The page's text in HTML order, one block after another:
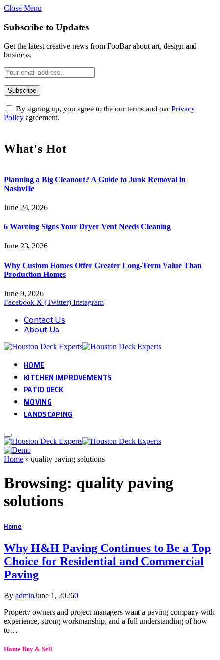
Close Menu
Subscribe to Updates
Get the latest creative news from FooBar about art, design and
business.
By signing up, you agree to the our terms and ourPrivacy
Policy agreement.
What's Hot
Planning a Big Cleanout? A Guide to Junk Removal in
Nashville
June 24, 2026
6 Warning Signs Your Dryer Vent Needs Cleaning
June 23, 2026
Why Custom Homes Offer Greater Long-Term Value Than
Production Homes
June 9, 2026
Facebook X (Twitter) Instagram
Contact Us
About Us
HOME
KITCHEN IMPROVEMENTS
PATIO DECK
MOVING
LANDSCAPING
Home » quality paving solutions
Browsing: quality paving
solutions
Home
Why H&H Paving Continues to Be a Top
Choice for Residential and Commercial
Paving
By adminJune 1, 20260
Property owners and project managers want a paving company with
experience, strong workmanship, and a full understanding of how
to…
Home Buy & Sell